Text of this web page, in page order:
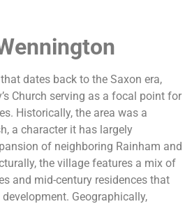
dates back to the Saxon era,
Church serving as a focal point for
Historically, the area was a
a character it has largely
of neighboring Rainham and
the village features a mix of
and mid-century residences that
Geographically,